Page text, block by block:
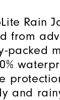
Rain
from
packed
and